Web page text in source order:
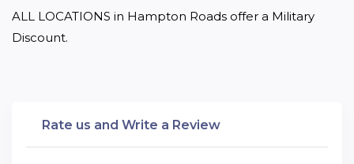
ALL LOCATIONS in Hampton Roads offer a Military
Discount.
Rate us and Write a Review